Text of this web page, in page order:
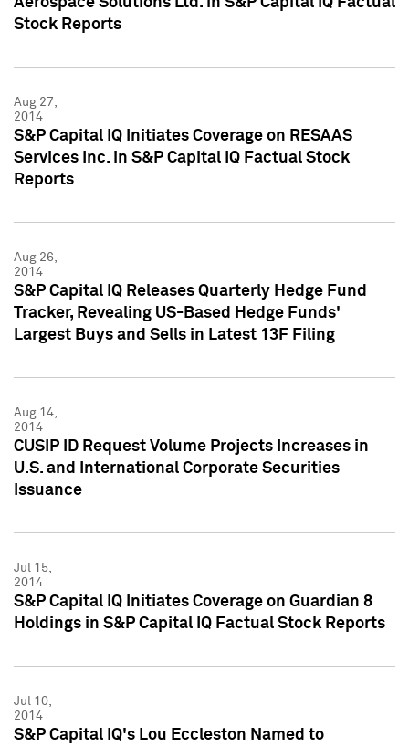
Stock Reports
Aug 27,
2014
S&P Capital IQ Initiates Coverage on RESAAS
Services Inc. in S&P Capital IQ Factual Stock
Reports
Aug 26,
2014
S&P Capital IQ Releases Quarterly Hedge Fund
Tracker, Revealing US-Based Hedge Funds'
Largest Buys and Sells in Latest 13F Filing
Aug 14,
2014
CUSIP ID Request Volume Projects Increases in
U.S. and International Corporate Securities
Issuance
Jul 15,
2014
S&P Capital IQ Initiates Coverage on Guardian 8
Holdings in S&P Capital IQ Factual Stock Reports
Jul 10,
2014
S&P Capital IQ's Lou Eccleston Named to